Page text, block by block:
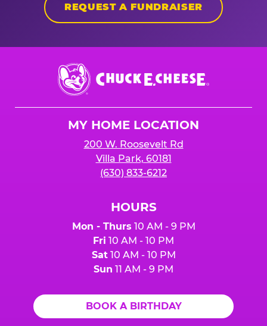
REQUEST A FUNDRAISER
Chuck
E.
Cheese
MY HOME LOCATION
200 W. Roosevelt Rd
Villa Park, 60181
(630) 833-6212
HOURS
Mon - Thurs 10 AM - 9 PM
Fri 10 AM - 10 PM
Sat10 AM - 10 PM
Sun 11 AM - 9 PM
BOOK A BIRTHDAY